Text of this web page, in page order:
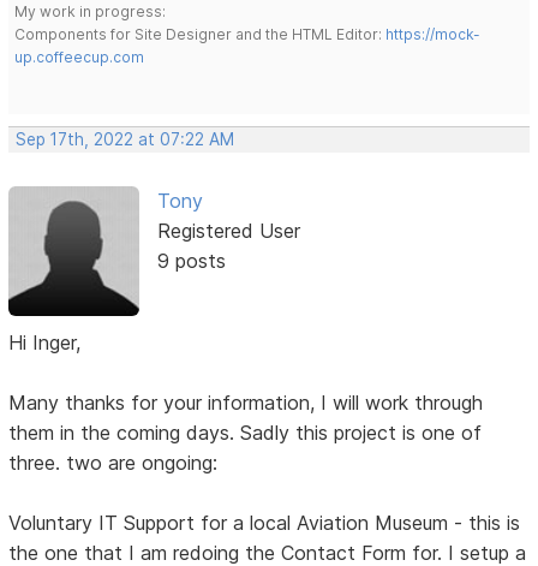
My work in progress:
Components for Site Designer and the HTML Editor: https://mock-
up.coffeecup.com
Sep 17th, 2022 at 07:22 AM
Tony
Registered User
9 posts
Hi Inger,
Many thanks for your information, I will work through
them in the coming days. Sadly this project is one of
three. two are ongoing:
Voluntary IT Support for a local Aviation Museum - this is
the one that I am redoing the Contact Form for. I setup a